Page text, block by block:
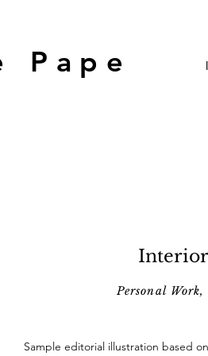
Pape
Personal Work,
Sample editorial illustration based